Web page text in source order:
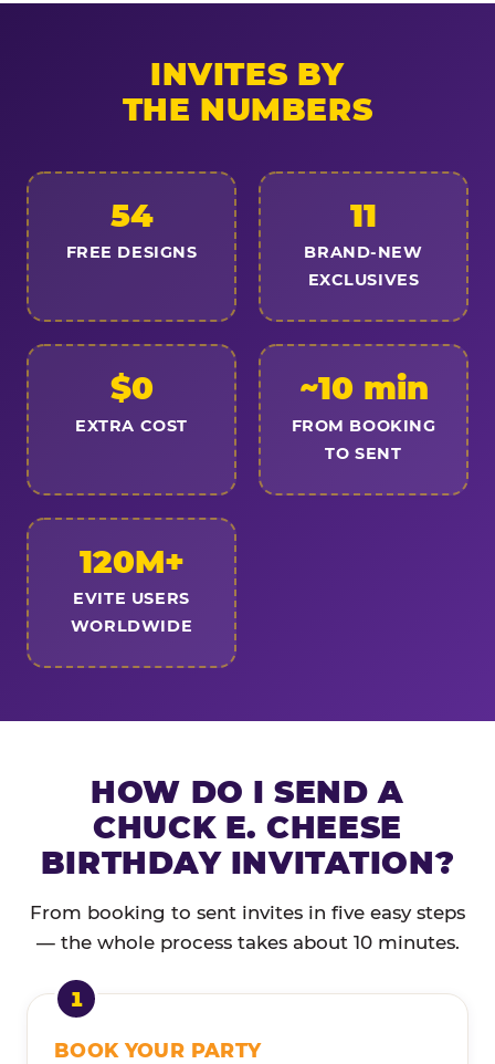
INVITES BY
THE NUMBERS
54
FREE DESIGNS
11
BRAND-NEW
EXCLUSIVES
$0
EXTRA COST
~10 min
FROM BOOKING
TO SENT
120M+
EVITE USERS
WORLDWIDE
HOW DO I SEND A
CHUCK E. CHEESE
BIRTHDAY INVITATION?
From booking to sent invites in five easy steps
— the whole process takes about 10 minutes.
BOOK YOUR PARTY